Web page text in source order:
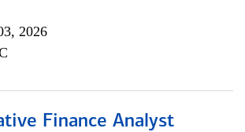
2026
Finance Analyst